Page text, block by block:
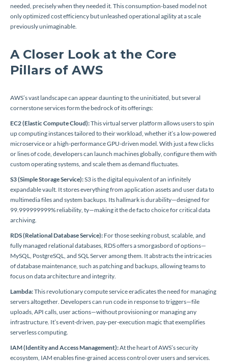
needed, precisely when they needed it. This consumption-based model not
only optimized cost efficiency but unleashed operational agility at a scale
previously unimaginable.
A Closer Look at the Core
Pillars of AWS
AWS’s vast landscape can appear daunting to the uninitiated, but several
cornerstone services form the bedrock of its offerings:
EC2 (Elastic Compute Cloud):This virtual server platform allows users to spin
up computing instances tailored to their workload, whether it’s a low-powered
microservice or a high-performance GPU-driven model. With just a few clicks
or lines of code, developers can launch machines globally, configure them with
custom operating systems, and scale them as demand fluctuates.
S3 (Simple Storage Service):S3 is the digital equivalent of an infinitely
expandable vault. It stores everything from application assets and user data to
multimedia files and system backups. Its hallmark is durability—designed for
99.999999999% reliability, ty—making it the de facto choice for critical data
archiving.
RDS (Relational Database Service): For those seeking robust, scalable, and
fully managed relational databases, RDS offers a smorgasbord of options—
MySQL, PostgreSQL, and SQL Server among them. It abstracts the intricacies
of database maintenance, such as patching and backups, allowing teams to
focus on data architecture and integrity.
Lambda:This revolutionary compute service eradicates the need for managing
servers altogether. Developers can run code in response to triggers—file
uploads, API calls, user actions—without provisioning or managing any
infrastructure. It’s event-driven, pay-per-execution magic that exemplifies
serverless computing.
IAM (Identity and Access Management):At the heart of AWS’s security
ecosystem, IAM enables fine-grained access control over users and services.